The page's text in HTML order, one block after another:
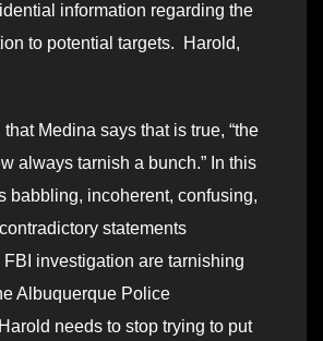
information regarding the
to potential targets. Harold,
Medina says that is true, “the
always tarnish a bunch.” In this
babbling, incoherent, confusing,
statements
investigation are tarnishing
Albuquerque Police
needs to stop trying to put